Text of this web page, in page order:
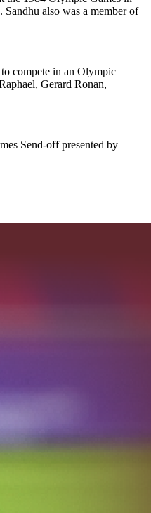
Sandhu also was a member of
compete in an Olympic
Gerard Ronan,
Send-off presented by